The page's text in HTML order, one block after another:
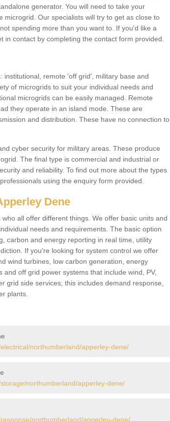
generator. You will need to take your
microgrid. Our specialists will try to get as close to
spending more than you want to. If you'd like a
contact by completing the contact form provided.
remote 'off grid', military base and
of microgrids to suit your individual needs and
microgrids can be easily managed. Remote
they operate in an island mode. These are
and distribution. These have no connection to
cyber security for military areas. These produce
The final type is commercial and industrial or
and reliability. To find out more about the types
using the enquiry form provided.
Dene
all offer different things. We offer basic units and
needs and requirements. The basic option
carbon and energy reporting in real time, utility
If you're looking for system control we offer
wind turbines, low carbon generation, energy
off grid power systems that include wind, PV,
grid side services; this includes demand response,
plants.
northumberland/apperley-dene/
northumberland/apperley-dene/